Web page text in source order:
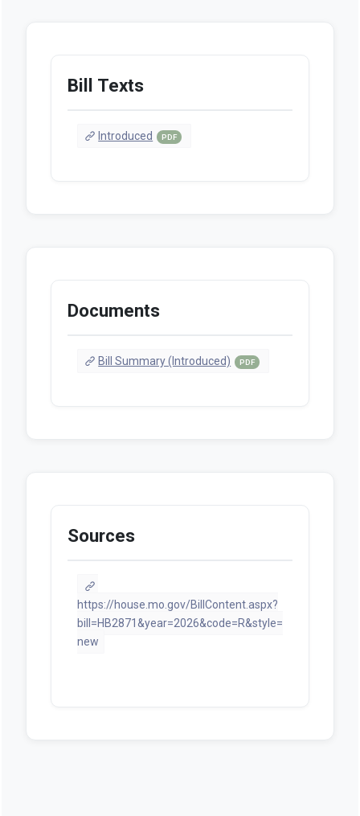
Bill Texts
Introduced PDF
Documents
Bill Summary (Introduced) PDF
Sources
https://house.mo.gov/BillContent.aspx?
bill=HB2871&year=2026&code=R&style=
new